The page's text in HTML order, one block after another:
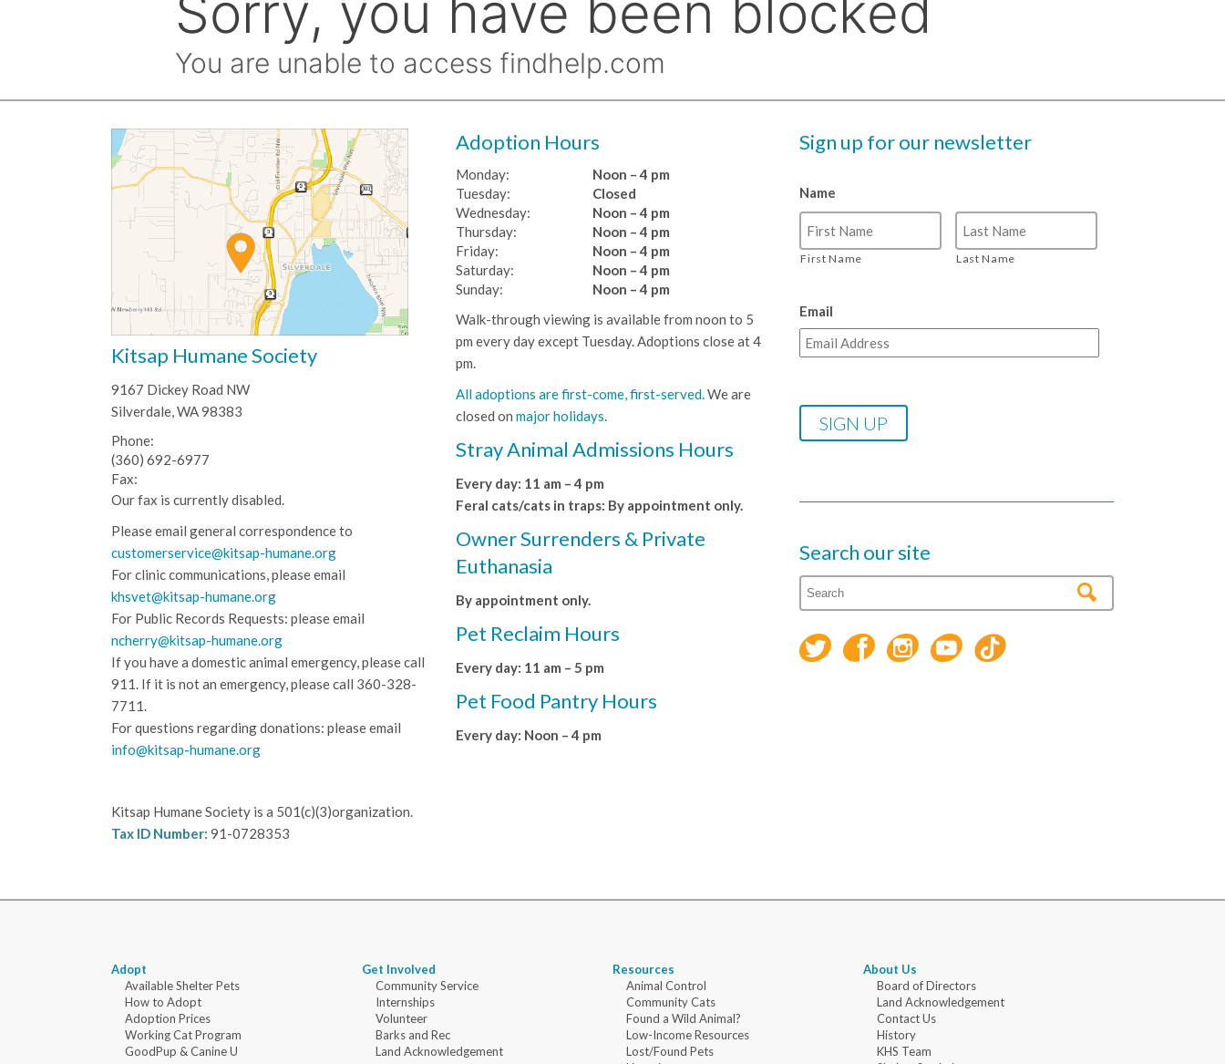
Kitsap Humane Society
9167 Dickey Road NW
Silverdale, WA 98383
Phone:
(360) 692-6977
Fax:
Our fax is currently disabled.
Please email general correspondence to
customerservice@kitsap-humane.org
For clinic communications, please email
khsvet@kitsap-humane.org
For Public Records Requests: please email
ncherry@kitsap-humane.org
If you have a domestic animal emergency, please call
911. If it is not an emergency, please call 360-328-
7711.
For questions regarding donations: please email
info@kitsap-humane.org
Kitsap Humane Society is a 501(c)(3)organization.
Tax ID Number: 91-0728353
Adoption Hours
Monday:
Noon – 4 pm
Tuesday:
Wednesday:
Thursday:
Friday:
Saturday:
Sunday:
Closed
Noon – 4 pm
Noon – 4 pm
Noon – 4 pm
Noon – 4 pm
Noon – 4 pm
Walk-through viewing is available from noon to 5
pm every day except Tuesday. Adoptions close at 4
pm.
All adoptions are first-come, first-served.We are
closed on major holidays.
Stray Animal Admissions Hours
Every day: 11 am – 4 pm
Feral cats/cats in traps: By appointment only.
Owner Surrenders & Private
Euthanasia
By appointment only.
Pet Reclaim Hours
Every day: 11 am – 5 pm
Pet Food Pantry Hours
Every day: Noon – 4 pm
Sign up for our newsletter
Name
First Name Last Name
Email
Search our site
Adopt
Available Shelter Pets
How to Adopt
Adoption Prices
Working Cat Program
GoodPup & Canine U
Get Involved
Community Service
Internships
Volunteer
Barks and Rec
Land Acknowledgement
Resources
Animal Control
Community Cats
Found a Wild Animal?
Low-Income Resources
Lost/Found Pets
About Us
Board of Directors
Land Acknowledgement
Contact Us
History
KHS Team